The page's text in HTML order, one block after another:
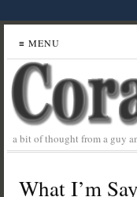
≡ MENU
a bit of thought from a guy
What I’m